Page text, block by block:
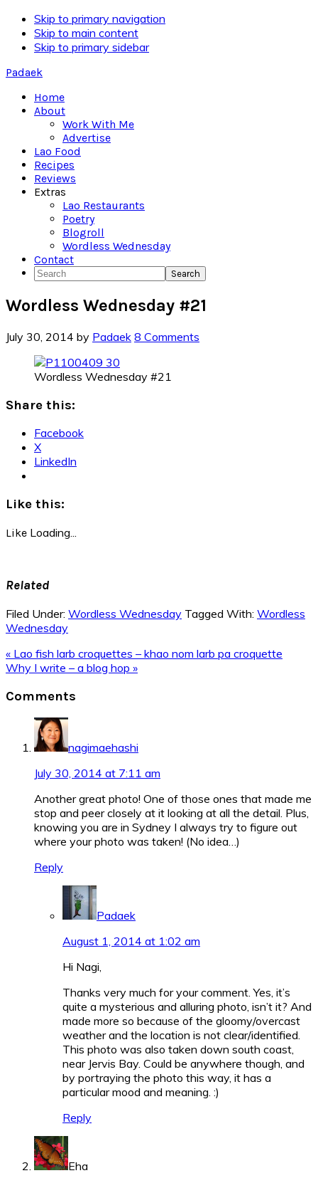
Skip to primary navigation
Skip to main content
Skip to primary sidebar
Padaek
Home
About
Work With Me
Advertise
Lao Food
Recipes
Reviews
Extras
Lao Restaurants
Poetry
Blogroll
Wordless Wednesday
Contact
Search
Wordless Wednesday #21
July 30, 2014 by Padaek 8 Comments
Wordless Wednesday #21
Share this:
Facebook
X
LinkedIn
Like this:
Like Loading...
Related
Filed Under: Wordless Wednesday Tagged With: Wordless
Wednesday
Previous
Post:
« Lao fish larb croquettes – khao nom larb pa croquette
Next
Why I write – a blog hop »
Interactions
Comments
nagimaehashi
July 30, 2014 at 7:11 am
Another great photo! One of those ones that made me
stop and peer closely at it looking at all the detail. Plus,
knowing you are in Sydney I always try to figure out
where your photo was taken! (No idea…)
Reply
Padaek
August 1, 2014 at 1:02 am
Hi Nagi,
Thanks very much for your comment. Yes, it’s
quite a mysterious and alluring photo, isn’t it? And
made more so because of the gloomy/overcast
weather and the location is not clear/identified.
This photo was also taken down south coast,
near Jervis Bay. Could be anywhere though, and
by portraying the photo this way, it has a
particular mood and meaning. :)
Reply
Eha